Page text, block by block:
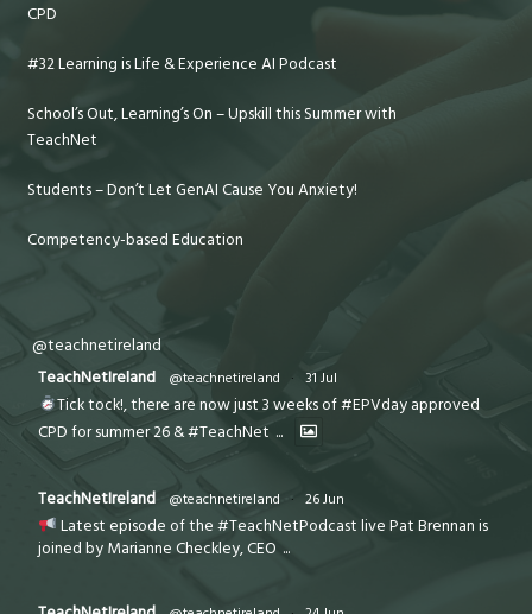
CPD
#32 Learning is Life & Experience AI Podcast
School’s Out, Learning’s On – Upskill this Summer with
TeachNet
Students – Don’t Let GenAI Cause You Anxiety!
Competency-based Education
@teachnetireland
TeachNetIreland
@teachnetireland · 31 Jul
Tick tock!, there are now just 3 weeks of #EPVday approved
CPD for summer 26 & #TeachNet ...
TeachNetIreland @teachnetireland · 26 Jun
Latest episode of the #TeachNetPodcast live Pat Brennan is
joined by Marianne Checkley, CEO ...